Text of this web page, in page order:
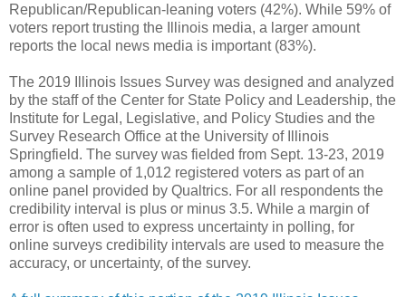
Republican/Republican-leaning voters (42%). While 59% of
voters report trusting the Illinois media, a larger amount
reports the local news media is important (83%).
The 2019 Illinois Issues Survey was designed and analyzed
by the staff of the Center for State Policy and Leadership, the
Institute for Legal, Legislative, and Policy Studies and the
Survey Research Office at the University of Illinois
Springfield. The survey was fielded from Sept. 13-23, 2019
among a sample of 1,012 registered voters as part of an
online panel provided by Qualtrics. For all respondents the
credibility interval is plus or minus 3.5. While a margin of
error is often used to express uncertainty in polling, for
online surveys credibility intervals are used to measure the
accuracy, or uncertainty, of the survey.